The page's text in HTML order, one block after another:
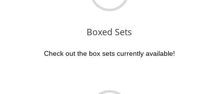
Boxed Sets
Check out the box sets currently available!